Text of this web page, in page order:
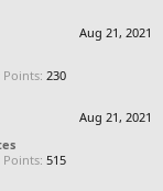
Aug 21, 2021
230
Aug 21, 2021
515